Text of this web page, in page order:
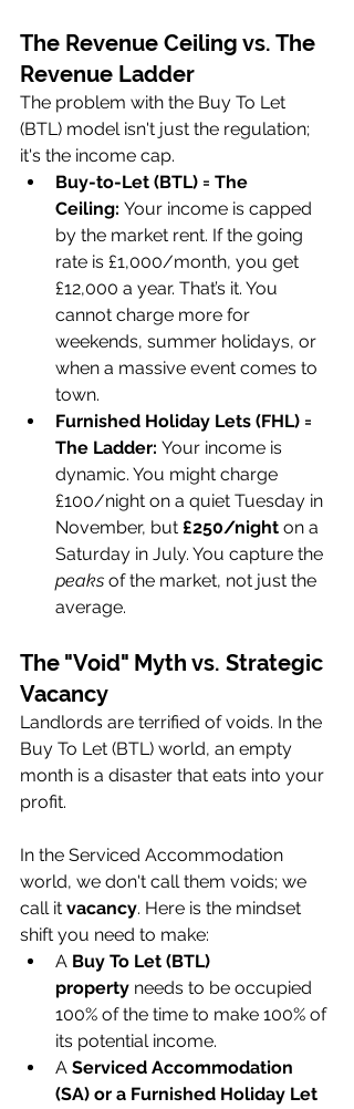
The Revenue Ceiling vs. The
Revenue Ladder
The problem with the Buy To Let
(BTL) model isn't just the regulation;
it's the income cap.
Buy-to-Let (BTL) = The
Ceiling: Your income is capped
by the market rent. If the going
rate is £1,000/month, you get
£12,000 a year. That’s it. You
cannot charge more for
weekends, summer holidays, or
when a massive event comes to
town.
Furnished Holiday Lets (FHL) =
The Ladder: Your income is
dynamic. You might charge
£100/night on a quiet Tuesday in
November, but £250/night on a
Saturday in July. You capture the
peaks of the market, not just the
average.
The "Void" Myth vs. Strategic
Vacancy
Landlords are terrified of voids. In the
Buy To Let (BTL) world, an empty
month is a disaster that eats into your
profit.
In the Serviced Accommodation
world, we don't call them voids; we
call it vacancy. Here is the mindset
shift you need to make:
A Buy To Let (BTL)
property needs to be occupied
100% of the time to make 100% of
its potential income.
A Serviced Accommodation
(SA) or a Furnished Holiday Let